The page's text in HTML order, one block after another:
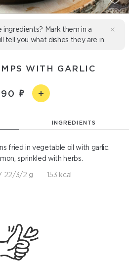
ingredients? Mark them in a
tell you what dishes they are in.
WITH GARLIC
INGREDIENTS
fried in vegetable oil with garlic.
sprinkled with herbs.
22/3/2 g 153 kcal